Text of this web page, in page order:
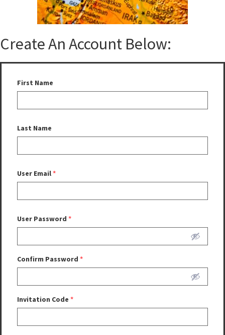
Create An Account Below:
First Name
Last Name
User Email*
User Password *
Confirm Password *
Invitation Code *